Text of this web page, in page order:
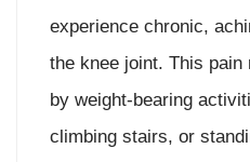
experience chronic,
the knee joint. This pain
by weight-bearing
climbing stairs, or